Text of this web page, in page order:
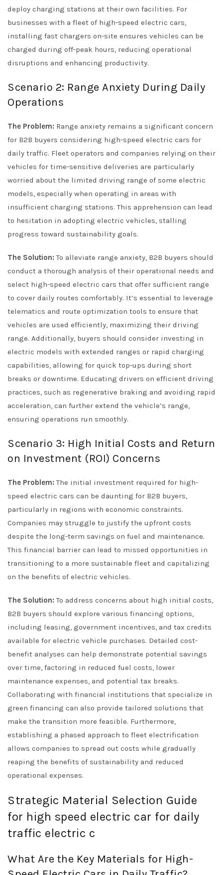
deploy charging stations at their own facilities. For
businesses with a fleet of high-speed electric cars,
installing fast chargers on-site ensures vehicles can be
charged during off-peak hours, reducing operational
disruptions and enhancing productivity.
Scenario 2: Range Anxiety During Daily
Operations
The Problem: Range anxiety remains a significant concern
for B2B buyers considering high-speed electric cars for
daily traffic. Fleet operators and companies relying on their
vehicles for time-sensitive deliveries are particularly
worried about the limited driving range of some electric
models, especially when operating in areas with
insufficient charging stations. This apprehension can lead
to hesitation in adopting electric vehicles, stalling
progress toward sustainability goals.
The Solution: To alleviate range anxiety, B2B buyers should
conduct a thorough analysis of their operational needs and
select high-speed electric cars that offer sufficient range
to cover daily routes comfortably. It’s essential to leverage
telematics and route optimization tools to ensure that
vehicles are used efficiently, maximizing their driving
range. Additionally, buyers should consider investing in
electric models with extended ranges or rapid charging
capabilities, allowing for quick top-ups during short
breaks or downtime. Educating drivers on efficient driving
practices, such as regenerative braking and avoiding rapid
acceleration, can further extend the vehicle’s range,
ensuring operations run smoothly.
Scenario 3: High Initial Costs and Return
on Investment (ROI) Concerns
The Problem: The initial investment required for high-
speed electric cars can be daunting for B2B buyers,
particularly in regions with economic constraints.
Companies may struggle to justify the upfront costs
despite the long-term savings on fuel and maintenance.
This financial barrier can lead to missed opportunities in
transitioning to a more sustainable fleet and capitalizing
on the benefits of electric vehicles.
The Solution: To address concerns about high initial costs,
B2B buyers should explore various financing options,
including leasing, government incentives, and tax credits
available for electric vehicle purchases. Detailed cost-
benefit analyses can help demonstrate potential savings
over time, factoring in reduced fuel costs, lower
maintenance expenses, and potential tax breaks.
Collaborating with financial institutions that specialize in
green financing can also provide tailored solutions that
make the transition more feasible. Furthermore,
establishing a phased approach to fleet electrification
allows companies to spread out costs while gradually
reaping the benefits of sustainability and reduced
operational expenses.
Strategic Material Selection Guide
for high speed electric car for daily
traffic electric c
What Are the Key Materials for High-